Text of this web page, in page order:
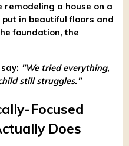
a house on a
in beautiful floors and
foundation, the
"We tried everything,
still struggles."
Focused
Does